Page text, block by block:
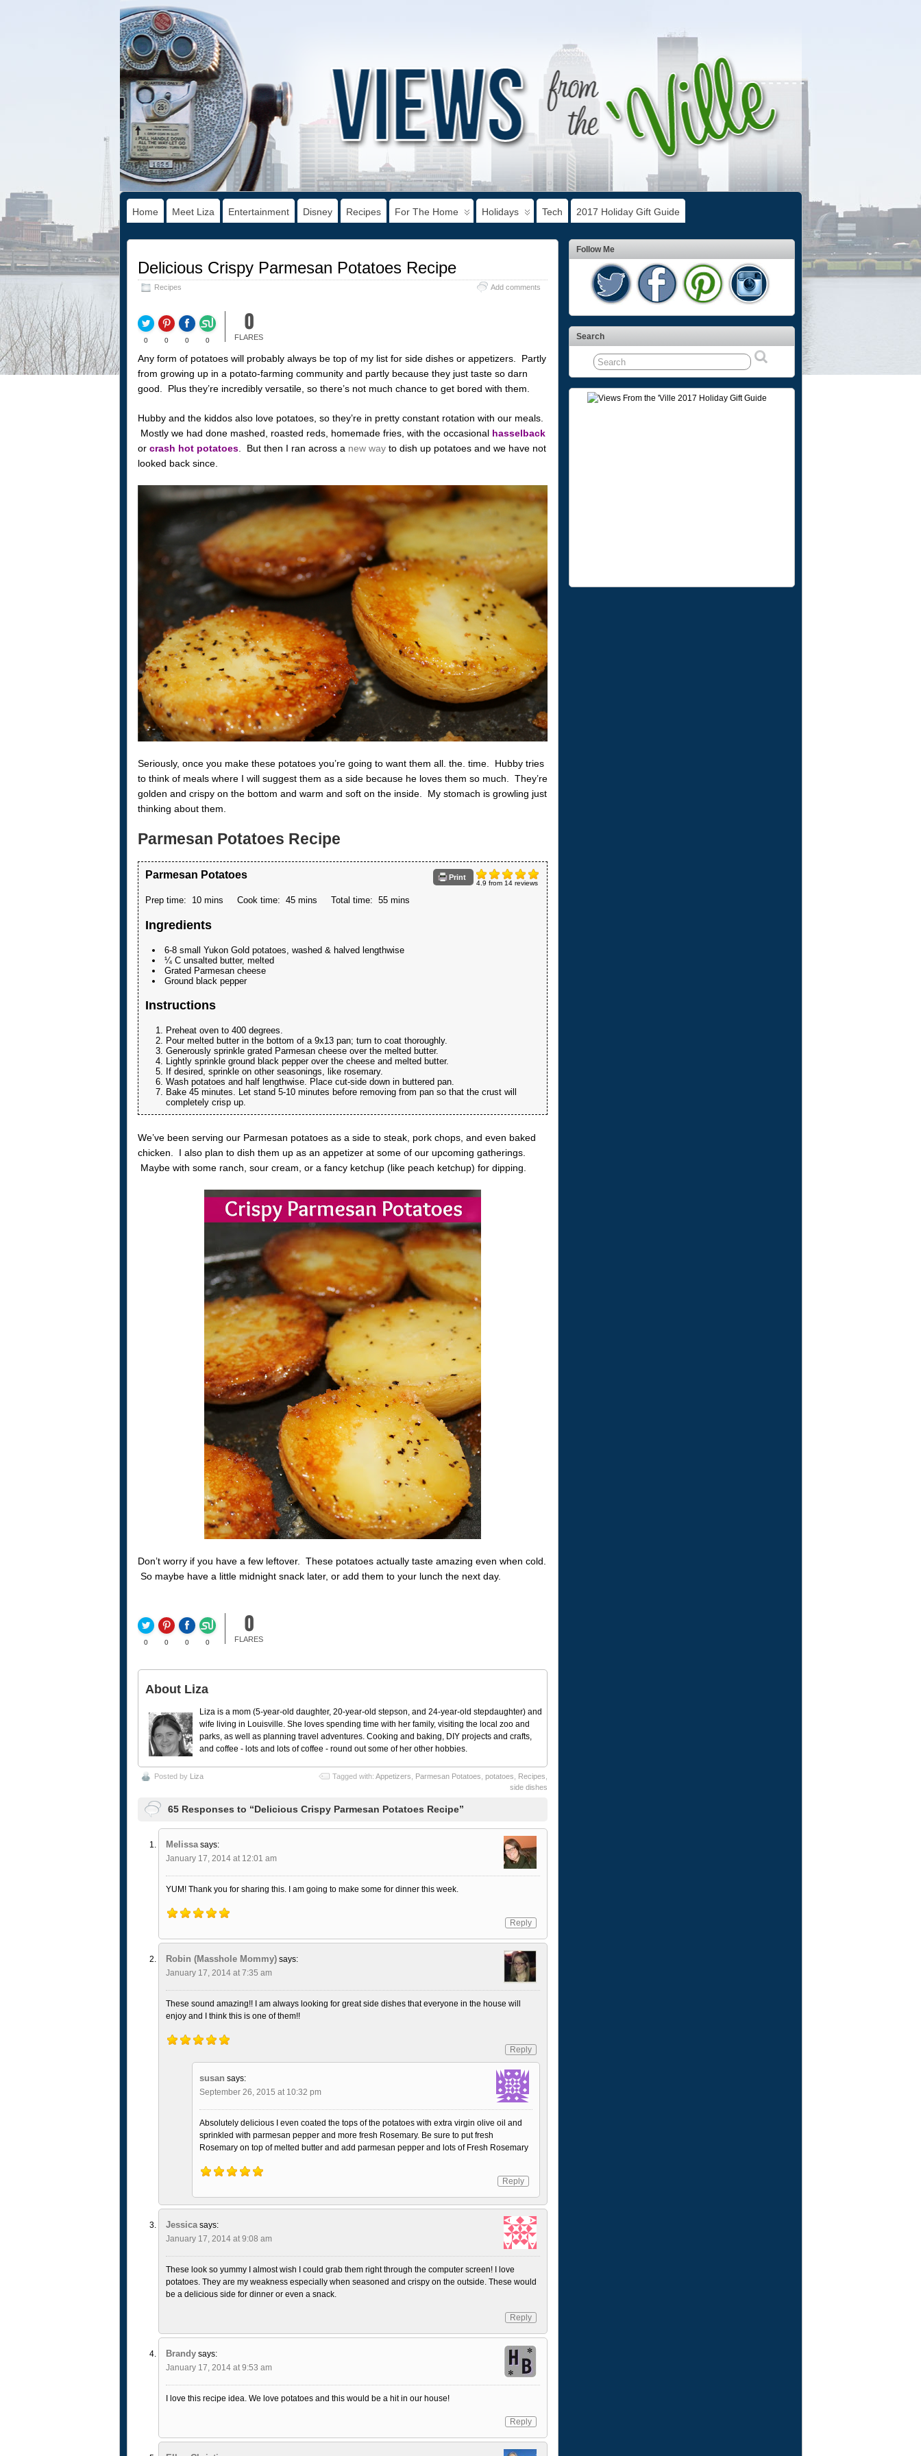
Home Meet Liza Entertainment Disney Recipes For The Home Holidays Tech 2017 Holiday Gift Guide
Delicious Crispy Parmesan Potatoes Recipe
Recipes Add comments
0 0 0 0
0
FLARES
Any form of potatoes will probably always be top of my list for side dishes or appetizers. Partly
from growing up in a potato-farming community and partly because they just taste so darn
good. Plus they’re incredibly versatile, so there’s not much chance to get bored with them.
Hubby and the kiddos also love potatoes, so they’re in pretty constant rotation with our meals.
Mostly we had done mashed, roasted reds, homemade fries, with the occasional hasselback
or crash hot potatoes. But then I ran across a new wayto dish up potatoes and we have not
looked back since.
Seriously, once you make these potatoes you’re going to want them all. the. time. Hubby tries
to think of meals where I will suggest them as a side because he loves them so much. They’re
golden and crispy on the bottom and warm and soft on the inside. My stomach is growling just
thinking about them.
Parmesan Potatoes Recipe
4.9 from 14 reviews
Print
Parmesan Potatoes
Prep time: 10 mins Cook time: 45 mins Total time: 55 mins
Ingredients
6-8 small Yukon Gold potatoes, washed & halved lengthwise
¼ C unsalted butter, melted
Grated Parmesan cheese
Ground black pepper
Instructions
Preheat oven to 400 degrees.
Pour melted butter in the bottom of a 9x13 pan; turn to coat thoroughly.
Generously sprinkle grated Parmesan cheese over the melted butter.
Lightly sprinkle ground black pepper over the cheese and melted butter.
If desired, sprinkle on other seasonings, like rosemary.
Wash potatoes and half lengthwise. Place cut-side down in buttered pan.
Bake 45 minutes. Let stand 5-10 minutes before removing from pan so that the crust will
completely crisp up.
We’ve been serving our Parmesan potatoes as a side to steak, pork chops, and even baked
chicken. I also plan to dish them up as an appetizer at some of our upcoming gatherings.
Maybe with some ranch, sour cream, or a fancy ketchup (like peach ketchup) for dipping.
Don’t worry if you have a few leftover. These potatoes actually taste amazing even when cold.
So maybe have a little midnight snack later, or add them to your lunch the next day.
0 0 0 0
0
FLARES
About Liza
Liza is a mom (5-year-old daughter, 20-year-old stepson, and 24-year-old stepdaughter) and
wife living in Louisville. She loves spending time with her family, visiting the local zoo and
parks, as well as planning travel adventures. Cooking and baking, DIY projects and crafts,
and coffee - lots and lots of coffee - round out some of her other hobbies.
Posted by Liza Tagged with: Appetizers Parmesan Potatoes potatoes Recipes
side dishes
65 Responses to “Delicious Crispy Parmesan Potatoes Recipe”
Melissa says:
January 17, 2014 at 12:01 am
YUM! Thank you for sharing this. I am going to make some for dinner this week.
Reply
Robin (Masshole Mommy) says:
January 17, 2014 at 7:35 am
These sound amazing!! I am always looking for great side dishes that everyone in the house will
enjoy and I think this is one of them!!
Reply
susan says:
September 26, 2015 at 10:32 pm
Absolutely delicious I even coated the tops of the potatoes with extra virgin olive oil and
sprinkled with parmesan pepper and more fresh Rosemary. Be sure to put fresh
Rosemary on top of melted butter and add parmesan pepper and lots of Fresh Rosemary
Reply
Jessica says:
January 17, 2014 at 9:08 am
These look so yummy I almost wish I could grab them right through the computer screen! I love
potatoes. They are my weakness especially when seasoned and crispy on the outside. These would
be a delicious side for dinner or even a snack.
Reply
Brandy says:
January 17, 2014 at 9:53 am
I love this recipe idea. We love potatoes and this would be a hit in our house!
Reply
Follow Me
Search